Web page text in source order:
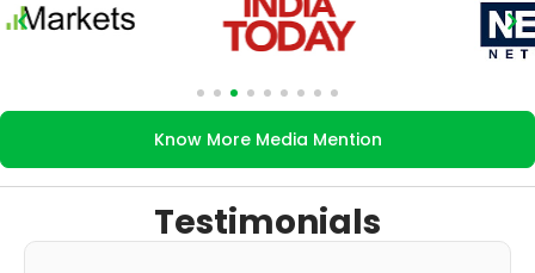
Know More Media Mention
Testimonials